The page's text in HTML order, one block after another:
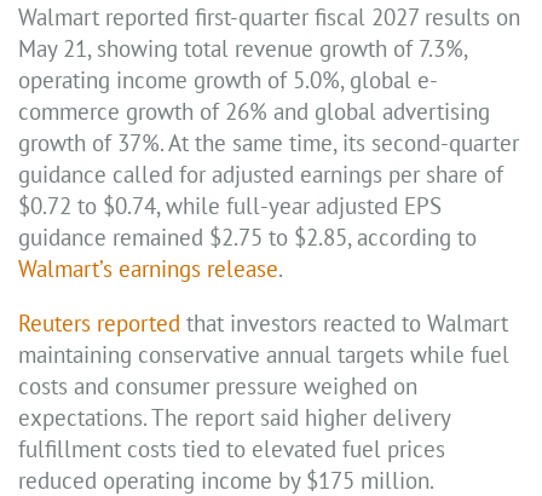
Walmart reported first-quarter fiscal 2027 results on
May 21, showing total revenue growth of 7.3%,
operating income growth of 5.0%, global e-
commerce growth of 26% and global advertising
growth of 37%. At the same time, its second-quarter
guidance called for adjusted earnings per share of
$0.72 to $0.74, while full-year adjusted EPS
guidance remained $2.75 to $2.85, according to
Walmart’s earnings release.
Reuters reported that investors reacted to Walmart
maintaining conservative annual targets while fuel
costs and consumer pressure weighed on
expectations. The report said higher delivery
fulfillment costs tied to elevated fuel prices
reduced operating income by $175 million.